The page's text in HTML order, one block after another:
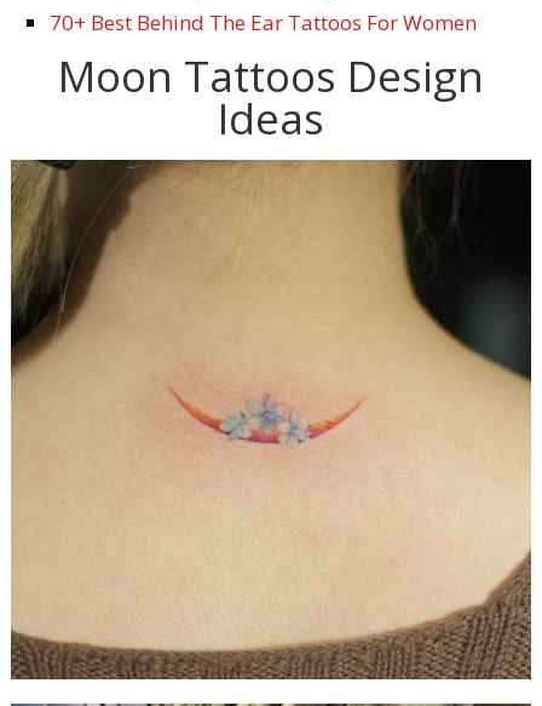
70+ Best Behind The Ear Tattoos For Women
Moon Tattoos Design
Ideas